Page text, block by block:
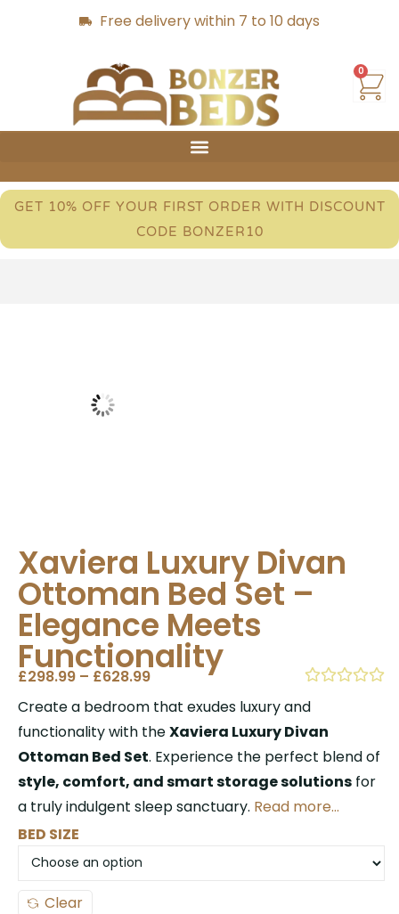
Free delivery within 7 to 10 days
0
GET 10% OFF YOUR FIRST ORDER WITH DISCOUNT
CODE BONZER10
Xaviera Luxury Divan
Ottoman Bed Set –
Elegance Meets
Functionality
£298.99 – £628.99
Create a bedroom that exudes luxury and
functionality with theXaviera Luxury Divan
Ottoman Bed Set. Experience the perfect blend of
style, comfort, and smart storage solutions for
a truly indulgent sleep sanctuary. Read more…
BED SIZE
Clear